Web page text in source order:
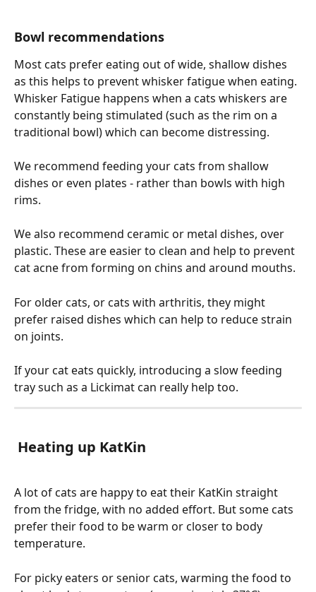
Bowl recommendations
Most cats prefer eating out of wide, shallow dishes
as this helps to prevent whisker fatigue when eating.
Whisker Fatigue happens when a cats whiskers are
constantly being stimulated (such as the rim on a
traditional bowl) which can become distressing.
We recommend feeding your cats from shallow
dishes or even plates - rather than bowls with high
rims.
We also recommend ceramic or metal dishes, over
plastic. These are easier to clean and help to prevent
cat acne from forming on chins and around mouths.
For older cats, or cats with arthritis, they might
prefer raised dishes which can help to reduce strain
on joints.
If your cat eats quickly, introducing a slow feeding
tray such as a Lickimat can really help too.
Heating up KatKin
A lot of cats are happy to eat their KatKin straight
from the fridge, with no added effort. But some cats
prefer their food to be warm or closer to body
temperature.
For picky eaters or senior cats, warming the food to